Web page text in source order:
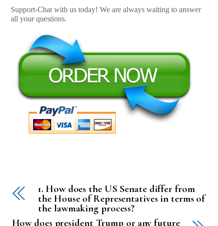
Support-Chat with us today! We are always waiting to answer
all your questions.
1. How does the US Senate differ from
the House of Representatives in terms of
the lawmaking process?
How does president Trump or any future